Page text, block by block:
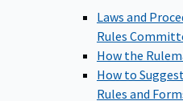
Laws and
Rules
How the
How to
Rules and